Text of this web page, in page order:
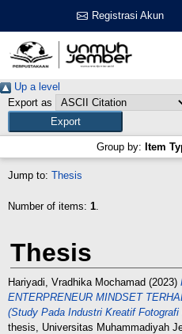
Registrasi Akun
Up a level
Export as
Group by: Item
Jump to: Thesis
Number of items: 1.
Thesis
Hariyadi, Vradhika Mochamad (2023)
ENTERPRENEUR MINDSET
(Study Pada Industri Kreatif Fotografi
thesis, Universitas Muhammadiyah